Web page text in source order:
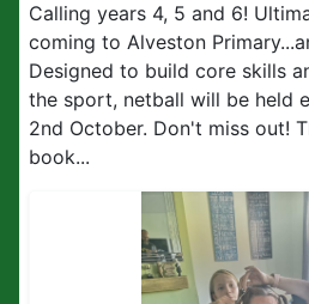
Calling years 4, 5 and 6!
coming to Alveston
Designed to build core skills
the sport, netball will be held
2nd October. Don't miss out!
book...